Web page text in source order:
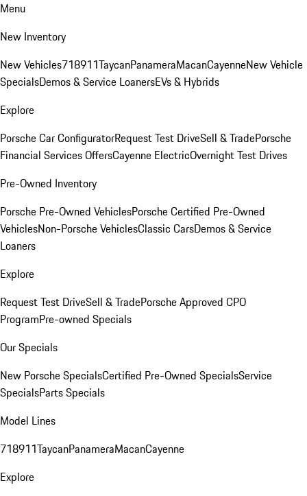
Menu
New Inventory
New Vehicles718911TaycanPanameraMacanCayenneNew Vehicle
SpecialsDemos & Service LoanersEVs & Hybrids
Explore
Porsche Car ConfiguratorRequest Test DriveSell & TradePorsche
Financial Services OffersCayenne ElectricOvernight Test Drives
Pre-Owned Inventory
Porsche Pre-Owned VehiclesPorsche Certified Pre-Owned
VehiclesNon-Porsche VehiclesClassic CarsDemos & Service
Loaners
Explore
Request Test DriveSell & TradePorsche Approved CPO
ProgramPre-owned Specials
Our Specials
New Porsche SpecialsCertified Pre-Owned SpecialsService
SpecialsParts Specials
Model Lines
718911TaycanPanameraMacanCayenne
Explore